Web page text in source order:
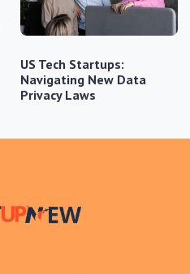
US Tech Startups:
Navigating New Data
Privacy Laws